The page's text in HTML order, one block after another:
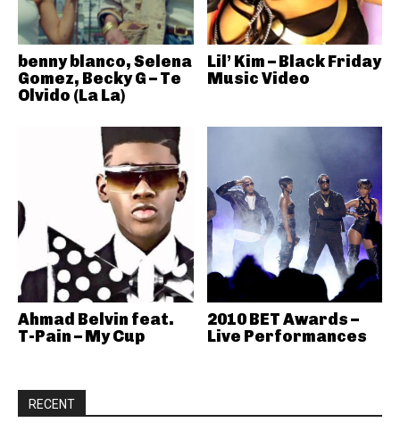
benny blanco, Selena
Gomez, Becky G – Te
Olvido (La La)
Lil’ Kim – Black Friday
Music Video
Ahmad Belvin feat.
T-Pain – My Cup
2010 BET Awards –
Live Performances
RECENT